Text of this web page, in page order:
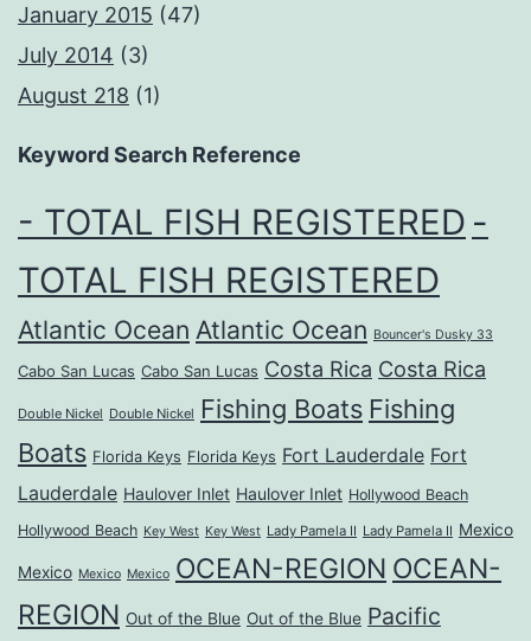
January 2015 (47)
July 2014 (3)
August 218 (1)
Keyword Search Reference
- TOTAL FISH REGISTERED -
TOTAL FISH REGISTERED
Atlantic Ocean Atlantic Ocean Bouncer's Dusky 33
Cabo San Lucas Cabo San Lucas Costa Rica Costa Rica
Double Nickel Double Nickel Fishing Boats Fishing
Boats Florida Keys Florida Keys Fort Lauderdale Fort
Lauderdale Haulover Inlet Haulover Inlet Hollywood Beach
Hollywood Beach Key West Key West Lady Pamela II Lady Pamela II Mexico
Mexico Mexico Mexico OCEAN-REGION OCEAN-
REGION Out of the Blue Out of the Blue Pacific